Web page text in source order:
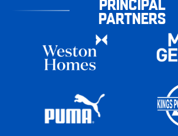
PARTNERS